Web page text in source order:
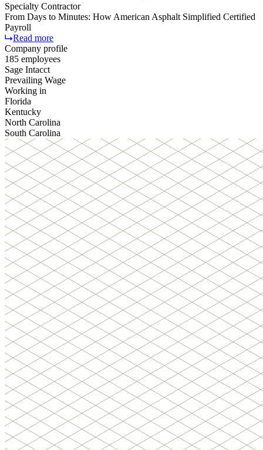
Specialty Contractor
From Days to Minutes: How American Asphalt Simplified Certified
Payroll
Read more
Company profile
185 employees
Sage Intacct
Prevailing Wage
Working in
Florida
Kentucky
North Carolina
South Carolina